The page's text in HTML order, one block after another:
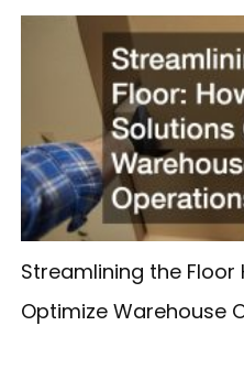
Streamlining the Floor
Optimize Warehouse